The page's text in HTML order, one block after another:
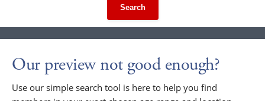
Search
Our preview not good enough?
Use our simple search tool is here to help you find